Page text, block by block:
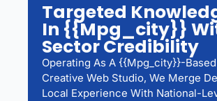
Targeted
In {{mpg_city}}
Sector Credibility
Operating As A {{mpg_city}}-Based
Creative Web Studio, We Merge
Local Experience With National-